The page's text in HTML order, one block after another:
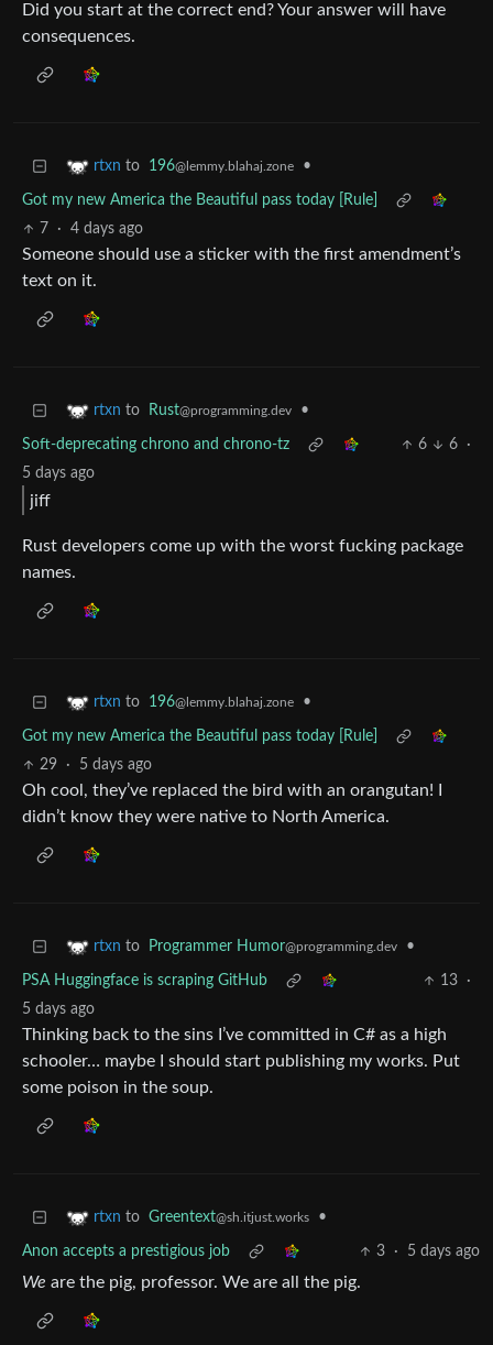
Did you start at the correct end? Your answer will have
consequences.
rtxn to 196@lemmy.blahaj.zone •
Got my new America the Beautiful pass today [Rule]
7
· 4 days ago
Someone should use a sticker with the first amendment’s
text on it.
rtxn to Rust@programming.dev •
Soft-deprecating chrono and chrono-tz 6 6
·
5 days ago
jiff
Rust developers come up with the worst fucking package
names.
rtxn to 196@lemmy.blahaj.zone •
Got my new America the Beautiful pass today [Rule]
29
· 5 days ago
Oh cool, they’ve replaced the bird with an orangutan! I
didn’t know they were native to North America.
rtxn to Programmer Humor@programming.dev •
PSA Huggingface is scraping GitHub 13
·
5 days ago
Thinking back to the sins I’ve committed in C# as a high
schooler… maybe I should start publishing my works. Put
some poison in the soup.
rtxn to Greentext@sh.itjust.works •
Anon accepts a prestigious job 3 · 5 days ago
We are the pig, professor. We are all the pig.